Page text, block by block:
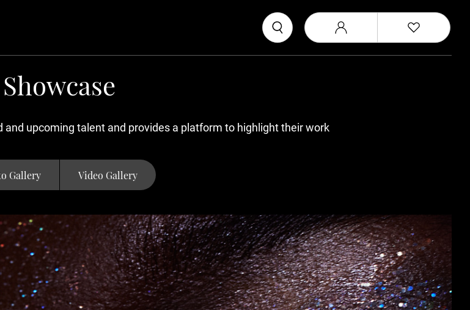
Showcase
and upcoming talent and provides a platform to highlight their work
Gallery Video Gallery